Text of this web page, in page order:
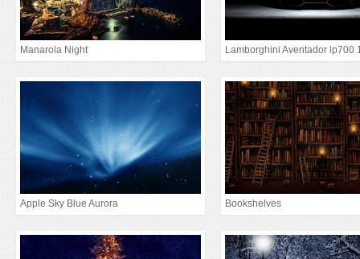
Manarola Night Lamborghini Aventador lp700
Apple Sky Blue Aurora Bookshelves